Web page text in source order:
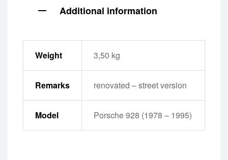
Additional information
Weight 3,50 kg
Remarks renovated – street version
Model Porsche 928 (1978 – 1995)